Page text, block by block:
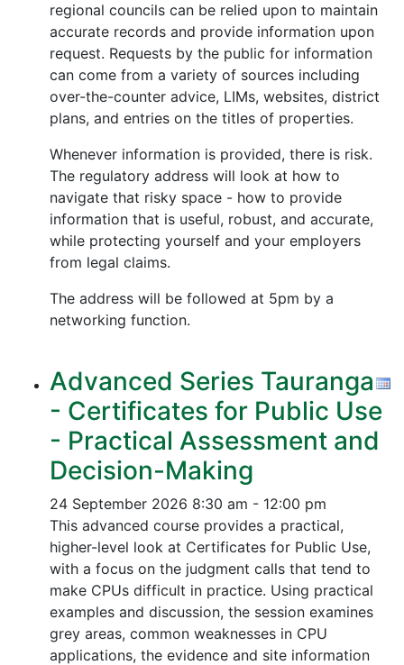
regional councils can be relied upon to maintain
accurate records and provide information upon
request. Requests by the public for information
can come from a variety of sources including
over-the-counter advice, LIMs, websites, district
plans, and entries on the titles of properties.
Whenever information is provided, there is risk.
The regulatory address will look at how to
navigate that risky space - how to provide
information that is useful, robust, and accurate,
while protecting yourself and your employers
from legal claims.
The address will be followed at 5pm by a
networking function.
Advanced Series Tauranga
- Certificates for Public Use
- Practical Assessment and
Decision-Making
24 September 2026 8:30 am - 12:00 pm
This advanced course provides a practical,
higher-level look at Certificates for Public Use,
with a focus on the judgment calls that tend to
make CPUs difficult in practice. Using practical
examples and discussion, the session examines
grey areas, common weaknesses in CPU
applications, the evidence and site information